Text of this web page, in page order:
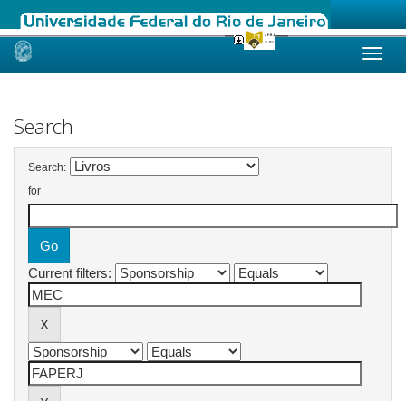
Skip
Search
Search:
for
Current filters: